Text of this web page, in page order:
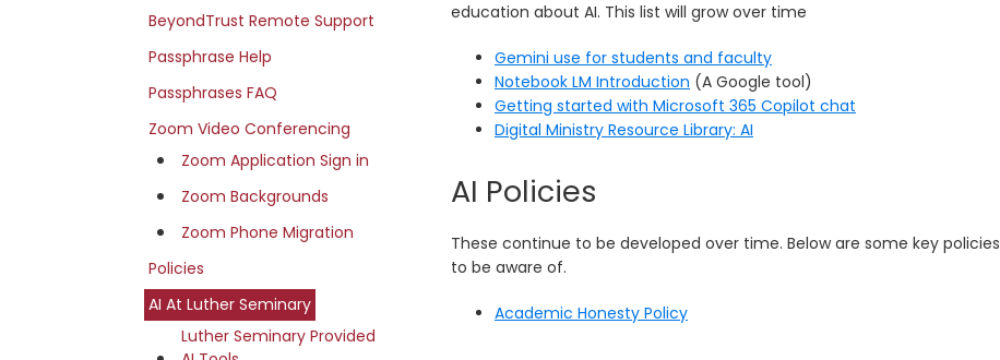
education about AI. This list will grow over time
Gemini use for students and faculty
Notebook LM Introduction (A Google tool)
Getting started with Microsoft 365 Copilot chat
Digital Ministry Resource Library: AI
AI Policies
These continue to be developed over time. Below are some key policies
to be aware of.
Academic Honesty Policy
BeyondTrust Remote Support
Passphrase Help
Passphrases FAQ
Zoom Video Conferencing
Zoom Application Sign in
Zoom Backgrounds
Zoom Phone Migration
Policies
AI At Luther Seminary
Luther Seminary Provided